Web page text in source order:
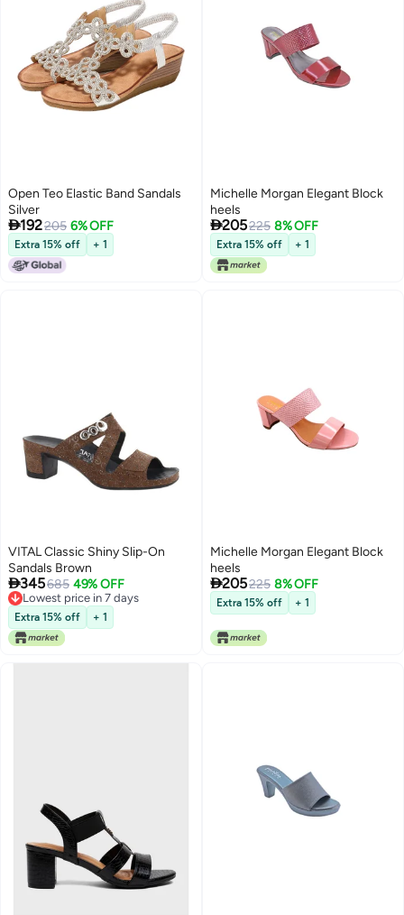
Open Teo Elastic Band Sandals
Silver
192205 6% OFF
Extra 15% off + 1
Michelle Morgan Elegant Block
heels
205225 8% OFF
Extra 15% off + 1
VITAL Classic Shiny Slip-On
Sandals Brown
345685 49% OFF
Lowest price in 7 days
Lowest price in 7 days
Extra 15% off + 1
Michelle Morgan Elegant Block
heels
205225 8% OFF
Extra 15% off + 1